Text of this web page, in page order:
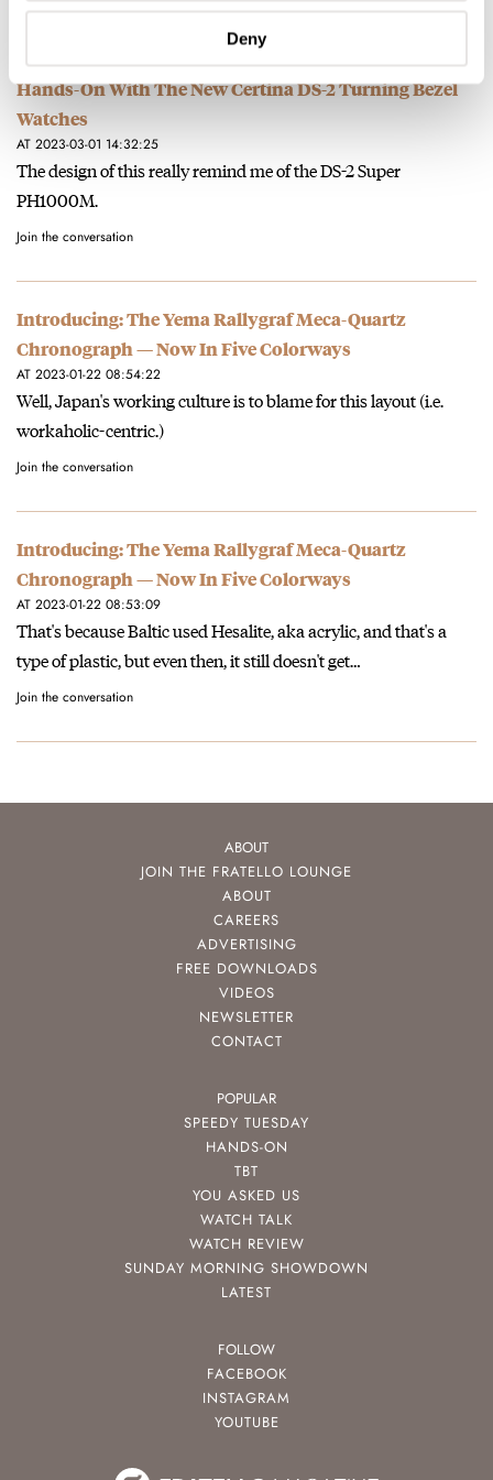
Deny
Join the conversation
Hands-On With The New Certina DS-2 Turning Bezel
Watches
AT 2023-03-01 14:32:25
The design of this really remind me of the DS-2 Super
PH1000M.
Join the conversation
Introducing: The Yema Rallygraf Meca-Quartz
Chronograph — Now In Five Colorways
AT 2023-01-22 08:54:22
Well, Japan's working culture is to blame for this layout (i.e.
workaholic-centric.)
Join the conversation
Introducing: The Yema Rallygraf Meca-Quartz
Chronograph — Now In Five Colorways
AT 2023-01-22 08:53:09
That's because Baltic used Hesalite, aka acrylic, and that's a
type of plastic, but even then, it still doesn't get…
Join the conversation
ABOUT
JOIN THE FRATELLO LOUNGE
ABOUT
CAREERS
ADVERTISING
FREE DOWNLOADS
VIDEOS
NEWSLETTER
CONTACT
POPULAR
SPEEDY TUESDAY
HANDS-ON
TBT
YOU ASKED US
WATCH TALK
WATCH REVIEW
SUNDAY MORNING SHOWDOWN
LATEST
FOLLOW
FACEBOOK
INSTAGRAM
YOUTUBE